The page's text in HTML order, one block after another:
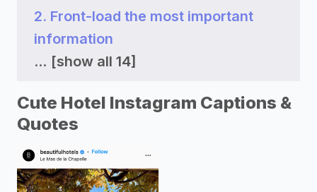
2. Front-load the most important
information
... [show all 14]
Cute Hotel Instagram Captions &
Quotes